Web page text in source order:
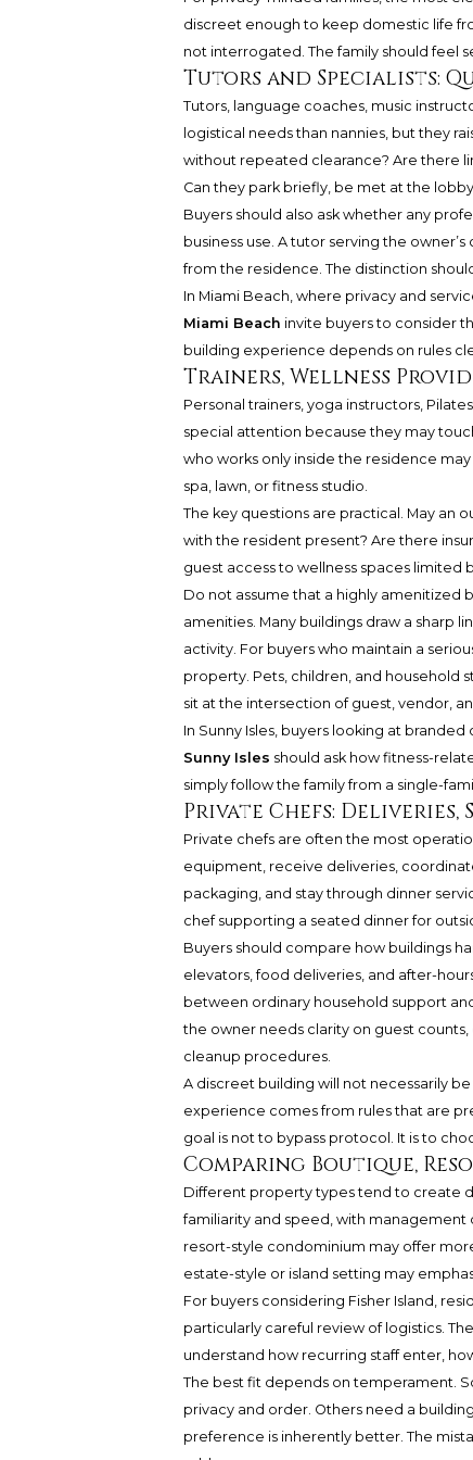
discreet enough to keep domestic life
not interrogated. The family should feel
Tutors and Specialists:
Tutors, language coaches, music
logistical needs than nannies, but they
without repeated clearance? Are there
Can they park briefly, be met at the
Buyers should also ask whether any
business use. A tutor serving the
from the residence. The distinction
In Miami Beach, where privacy and
Miami Beach invite buyers to consider
building experience depends on rules
Trainers, Wellness
Personal trainers, yoga instructors,
special attention because they may
who works only inside the residence
spa, lawn, or fitness studio.
The key questions are practical. May an
with the resident present? Are there
guest access to wellness spaces limited
Do not assume that a highly amenitized
amenities. Many buildings draw a sharp
activity. For buyers who maintain a
property. Pets, children, and household
sit at the intersection of guest, vendor,
In Sunny Isles, buyers looking at
Sunny Isles should ask how fitness-
simply follow the family from a single-
Private Chefs: Deliveries,
Private chefs are often the most
equipment, receive deliveries,
packaging, and stay through dinner
chef supporting a seated dinner for
Buyers should compare how buildings
elevators, food deliveries, and after-
between ordinary household support
the owner needs clarity on guest
cleanup procedures.
A discreet building will not necessarily
experience comes from rules that are
goal is not to bypass protocol. It is to
Comparing Boutique,
Different property types tend to create
familiarity and speed, with
resort-style condominium may offer
estate-style or island setting may
For buyers considering Fisher Island,
particularly careful review of logistics.
understand how recurring staff enter,
The best fit depends on temperament.
privacy and order. Others need a
preference is inherently better. The